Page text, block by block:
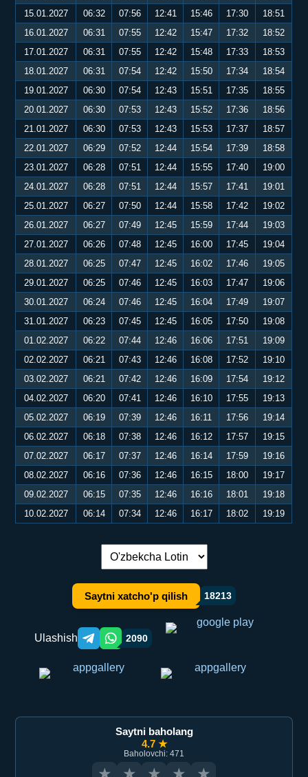
15.01.2027
06:32 07:56 12:41 15:46 17:30
18:51
16.01.2027
06:31 07:55 12:42 15:47 17:32
18:52
17.01.2027
06:31 07:55 12:42 15:48 17:33
18:53
18.01.2027
06:31 07:54 12:42 15:50 17:34
18:54
19.01.2027
06:30 07:54 12:43 15:51 17:35
18:55
20.01.2027
06:30 07:53 12:43 15:52 17:36
18:56
21.01.2027
06:30 07:53 12:43 15:53 17:37
18:57
22.01.2027
06:29 07:52 12:44 15:54 17:39
18:58
23.01.2027
06:28 07:51 12:44 15:55 17:40
19:00
24.01.2027
06:28 07:51 12:44 15:57 17:41
19:01
25.01.2027
06:27 07:50 12:44 15:58 17:42
19:02
26.01.2027
06:27 07:49 12:45 15:59 17:44
19:03
27.01.2027
06:26 07:48 12:45 16:00 17:45
19:04
28.01.2027
06:25 07:47 12:45 16:02 17:46
19:05
29.01.2027
06:25 07:46 12:45 16:03 17:47
19:06
30.01.2027
06:24 07:46 12:45 16:04 17:49
19:07
31.01.2027
06:23 07:45 12:45 16:05 17:50
19:08
01.02.2027
06:22 07:44 12:46 16:06 17:51
19:09
02.02.2027
06:21 07:43 12:46 16:08 17:52
19:10
03.02.2027
06:21 07:42 12:46 16:09 17:54
19:12
04.02.2027
06:20 07:41 12:46 16:10 17:55
19:13
05.02.2027
06:19 07:39 12:46 16:11 17:56
19:14
06.02.2027
06:18 07:38 12:46 16:12 17:57
19:15
07.02.2027
06:17 07:37 12:46 16:14 17:59
19:16
08.02.2027
06:16 07:36 12:46 16:15 18:00
19:17
09.02.2027
06:15 07:35 12:46 16:16 18:01
19:18
10.02.2027
06:14 07:34 12:46 16:17 18:02 19:19
Tilni almashtirish:
Saytni xatcho'p qilish 18213
Ulashish Telegram orqali ulashish
WhatsApp orqali ulashish
2090
Saytni baholang
4.7 ★
Baholovchi: 471